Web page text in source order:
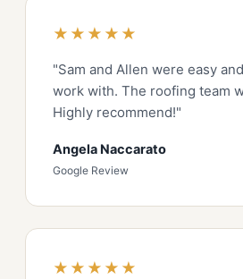
★★★★★
"Sam and Allen were easy
work with. The roofing team
Highly recommend!"
Angela Naccarato
Google Review
★★★★★